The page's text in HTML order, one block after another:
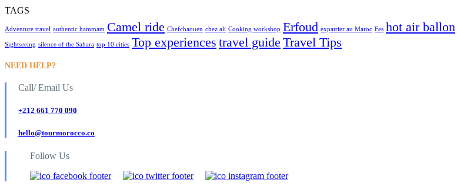
TAGS
Adventure travel authentic hammam Camel ride Chefchaouen chez ali Cooking workshop Erfoud expatrier au Maroc Fes hot air ballon
Sightseeing silence of the Sahara top 10 cities Top experiences travel guide Travel Tips
NEED HELP?
Call/ Email Us
+212 661 770 090
hello@tourmorocco.co
Follow Us